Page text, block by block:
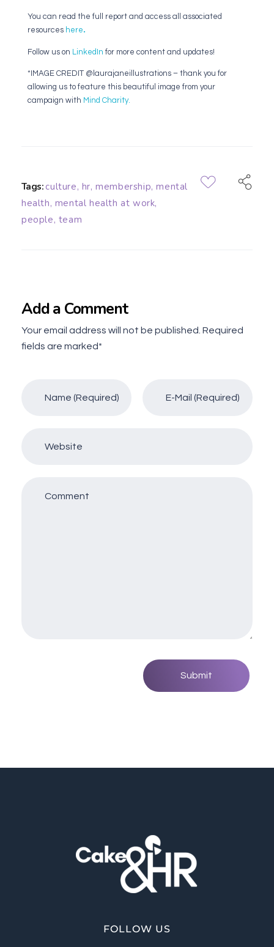
You can read the full report and access all associated
resources here.
Follow us on LinkedIn for more content and updates!
*IMAGE CREDIT @laurajaneillustrations – thank you for
allowing us to feature this beautiful image from your
campaign with Mind Charity.
Tags: culture, hr,membership,mental
health, mental health at work,
people, team
Add a Comment
Your email address will not be published. Required
fields are marked*
FOLLOW US